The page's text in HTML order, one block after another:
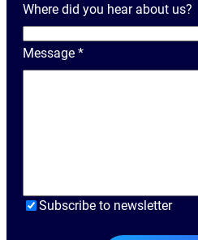
m
e
Where did you hear about us?
Message *
Subscribe to newsletter